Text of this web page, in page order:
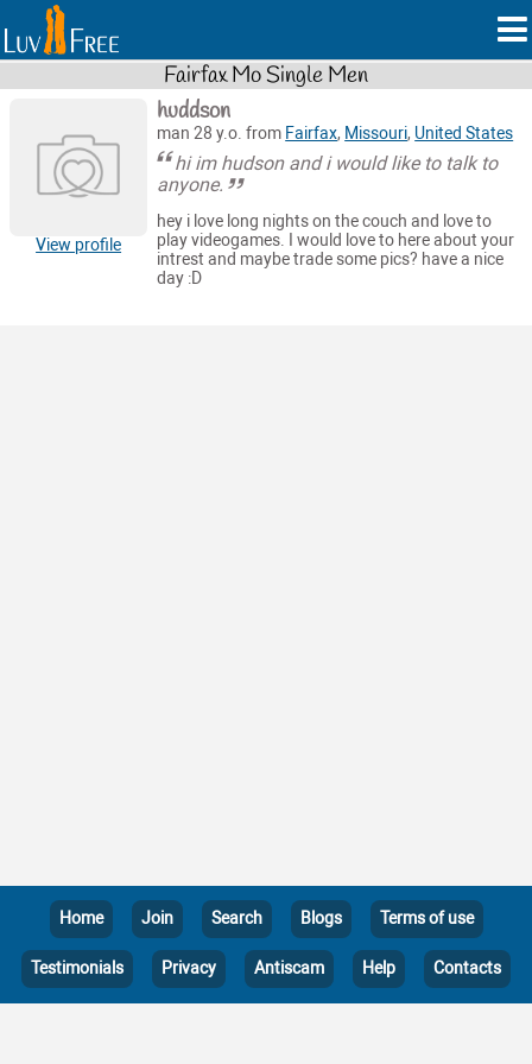
Fairfax Mo Single Men
View profile
huddson
man 28 y.o. from Fairfax, Missouri, United States
hi im hudson and i would like to talk to
anyone.
hey i love long nights on the couch and love to
play videogames. I would love to here about your
intrest and maybe trade some pics? have a nice
day :D
Home Join Search Blogs Terms of use
Testimonials Privacy Antiscam Help Contacts